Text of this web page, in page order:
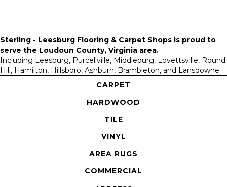
Sterling - Leesburg Flooring & Carpet Shops is proud to
serve the Loudoun County, Virginia area.
Including Leesburg, Purcellville, Middleburg, Lovettsville, Round
Hill, Hamilton, Hillsboro, Ashburn, Brambleton, and Lansdowne
CARPET
HARDWOOD
TILE
VINYL
AREA RUGS
COMMERCIAL